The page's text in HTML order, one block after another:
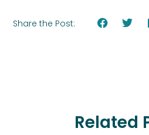
Share the Post:
Related